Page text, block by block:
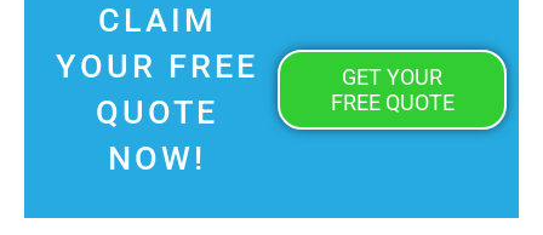
CLAIM
YOUR FREE
QUOTE
NOW!
GET YOUR
FREE QUOTE